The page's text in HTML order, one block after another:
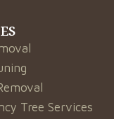
Tree Services